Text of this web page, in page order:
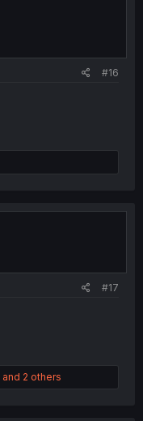
#16
#17
and 2 others